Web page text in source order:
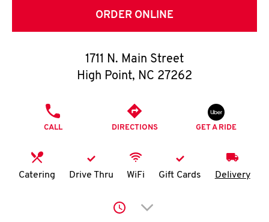
C
O
O
K
I
ORDER ONLINE
1711 N. Main Street
High Point, NC 27262
CALL DIRECTIONS GET A RIDE
Catering Drive Thru WiFi Gift Cards Delivery
Click to expand or